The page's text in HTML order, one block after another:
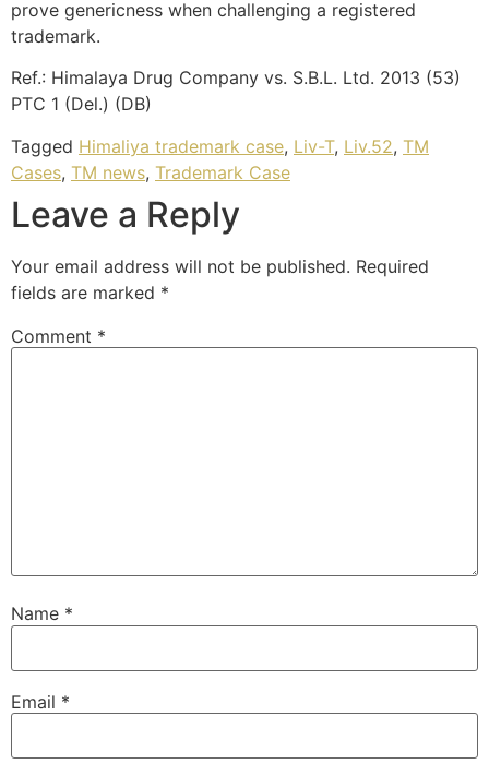
prove genericness when challenging a registered
trademark.
Ref.: Himalaya Drug Company vs. S.B.L. Ltd. 2013 (53)
PTC 1 (Del.) (DB)
Tagged Himaliya trademark case, Liv-T, Liv.52, TM
Cases, TM news, Trademark Case
Leave a Reply
Your email address will not be published. Required
fields are marked *
Comment *
Name *
Email *